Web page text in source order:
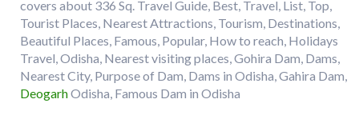
covers about 336 Sq. Travel Guide, Best, Travel, List, Top,
Tourist Places, Nearest Attractions, Tourism, Destinations,
Beautiful Places, Famous, Popular, How to reach, Holidays
Travel, Odisha, Nearest visiting places, Gohira Dam, Dams,
Nearest City, Purpose of Dam, Dams in Odisha, Gahira Dam,
DeogarhOdisha, Famous Dam in Odisha